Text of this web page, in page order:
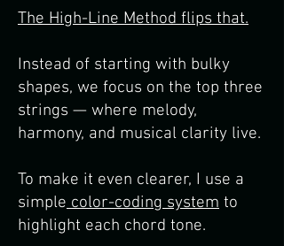
The High-Line Method flips that.
Instead of starting with bulky
shapes, we focus on the top three
strings — where melody,
harmony, and musical clarity live.
To make it even clearer, I use a
simplecolor-coding system to
highlight each chord tone.